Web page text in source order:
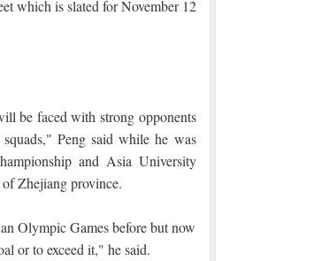
which is slated for November 12
be faced with strong opponents
Peng said while he was
and Asia University
Zhejiang province.
Olympic Games before but now
or to exceed it," he said.